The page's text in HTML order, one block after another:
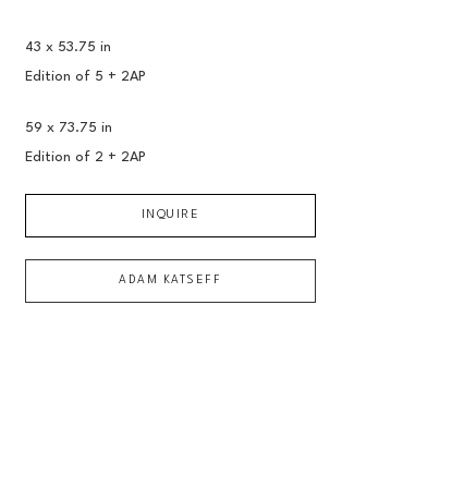
43 x 53.75 in
Edition of 5 + 2AP
59 x 73.75 in
Edition of 2 + 2AP
INQUIRE
ADAM KATSEFF